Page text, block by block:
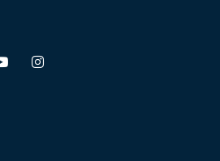
window
in new window
in new window
I
n
Opens in new window